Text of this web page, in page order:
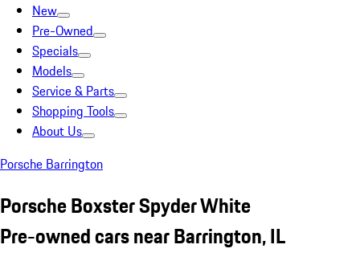
New
Pre-Owned
Specials
Models
Service & Parts
Shopping Tools
About Us
Porsche Barrington
Porsche Boxster Spyder White
Pre-owned cars near Barrington, IL